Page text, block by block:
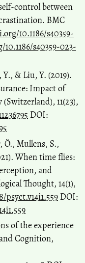
control between
BMC
10.1186/s40359-
s40359-023-
& Liu, Y. (2019).
Impact of
11(23),
DOI:
Ö., Mullens, S.,
When time flies:
and
Thought, 14(1),
DOI:
of the experience
Cognition,